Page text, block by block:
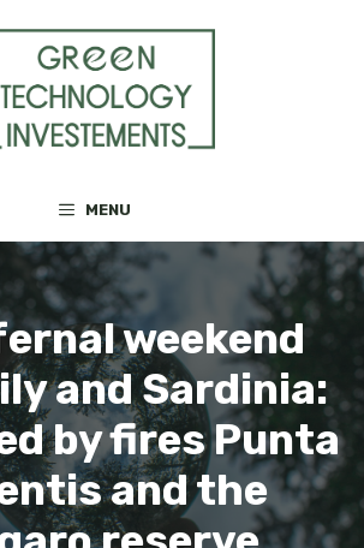
MENU
weekend
and Sardinia:
by fires Punta
and the